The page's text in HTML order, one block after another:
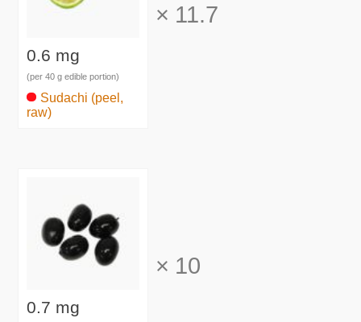
0.6 mg
(per 40 g edible portion)
Sudachi (peel,
raw)
× 11.7
0.7 mg
× 10